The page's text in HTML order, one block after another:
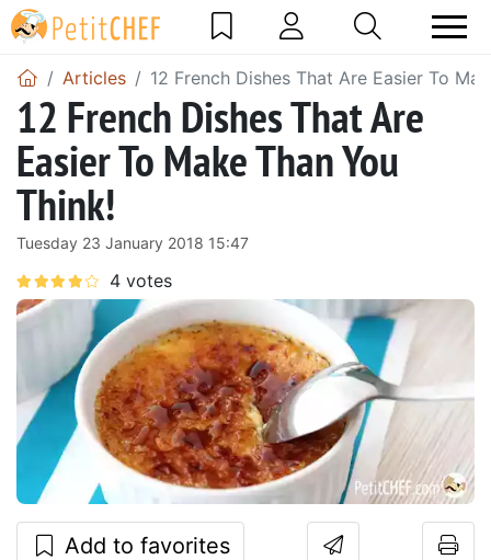
Articles 12 French Dishes That Are Easier To
12 French Dishes That Are
Easier To Make Than You
Think!
Tuesday 23 January 2018 15:47
Add to favorites